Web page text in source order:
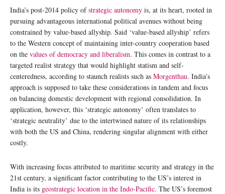
India’s post-2014 policy ofstrategic autonomy is, at its heart, rooted in
pursuing advantageous international political avenues without being
constrained by value-based allyship. Said ‘value-based allyship’ refers
to the Western concept of maintaining inter-country cooperation based
on the values of democracy and liberalism. This comes in contrast to a
targeted realist strategy that would highlight statism and self-
centeredness, according to staunch realists such as Morgenthau. India’s
approach is supposed to take these considerations in tandem and focus
on balancing domestic development with regional consolidation. In
application, however, this ‘strategic autonomy’ often translates to
‘strategic neutrality’ due to the intertwined nature of its relationships
with both the US and China, rendering singular alignment with either
costly.
With increasing focus attributed to maritime security and strategy in the
21st century, a significant factor contributing to the US’s interest in
India is its geostrategic location in the Indo-Pacific. The US’s foremost